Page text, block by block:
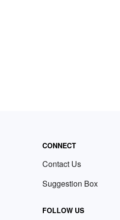
CONNECT
Contact Us
Suggestion Box
FOLLOW US